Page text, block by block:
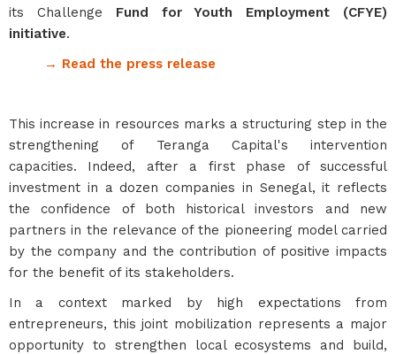
its Challenge Fund for Youth Employment (CFYE)
initiative.
→ Read the press release
This increase in resources marks a structuring step in the
strengthening of Teranga Capital's intervention
capacities. Indeed, after a first phase of successful
investment in a dozen companies in Senegal, it reflects
the confidence of both historical investors and new
partners in the relevance of the pioneering model carried
by the company and the contribution of positive impacts
for the benefit of its stakeholders.
In a context marked by high expectations from
entrepreneurs, this joint mobilization represents a major
opportunity to strengthen local ecosystems and build,